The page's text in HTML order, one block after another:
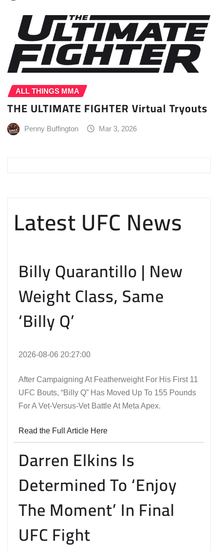
ALL THINGS MMA
THE ULTIMATE FIGHTER Virtual Tryouts
Penny Buffington Mar 3, 2026
Latest UFC News
Billy Quarantillo | New
Weight Class, Same
‘Billy Q’
2026-08-06 20:27:00
After Campaigning At Featherweight For His First 11
UFC Bouts, “Billy Q” Has Moved Up To 155 Pounds
For A Vet-Versus-Vet Battle At Meta Apex.
Read the Full Article Here
Darren Elkins Is
Determined To ‘Enjoy
The Moment’ In Final
UFC Fight